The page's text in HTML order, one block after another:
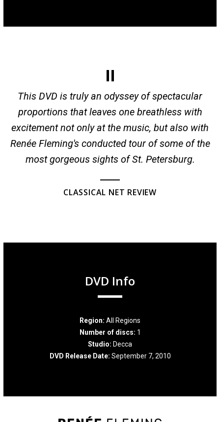
This DVD is truly an odyssey of spectacular
proportions that leaves one breathless with
excitement not only at the music, but also with
Renée Fleming's conducted tour of some of the
most gorgeous sights of St. Petersburg.
CLASSICAL NET REVIEW
DVD Info
Region: All Regions
Number of discs: 1
Studio: Decca
DVD Release Date: September 7, 2010